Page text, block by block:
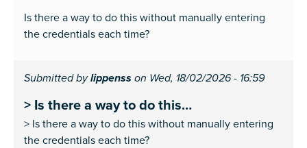
Is there a way to do this without manually entering
the credentials each time?
Submitted bylippenss on Wed, 18/02/2026 - 16:59
> Is there a way to do this…
> Is there a way to do this without manually entering
the credentials each time?